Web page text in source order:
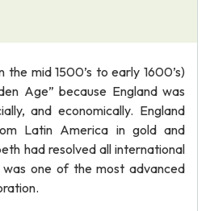
the mid 1500’s to early 1600’s)
Age” because England was
and economically. England
Latin America in gold and
had resolved all international
was one of the most advanced